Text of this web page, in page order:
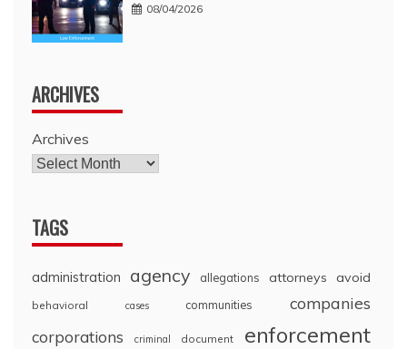
08/04/2026
ARCHIVES
Archives
TAGS
administration agency allegations attorneys avoid
behavioral cases communities companies
corporations criminal document enforcement